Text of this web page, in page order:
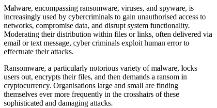
Malware, encompassing ransomware, viruses, and spyware, is
increasingly used by cybercriminals to gain unauthorised access to
networks, compromise data, and disrupt system functionality.
Moderating their distribution within files or links, often delivered via
email or text message, cyber criminals exploit human error to
effectuate their attacks.
Ransomware, a particularly notorious variety of malware, locks
users out, encrypts their files, and then demands a ransom in
cryptocurrency. Organisations large and small are finding
themselves ever more frequently in the crosshairs of these
sophisticated and damaging attacks.